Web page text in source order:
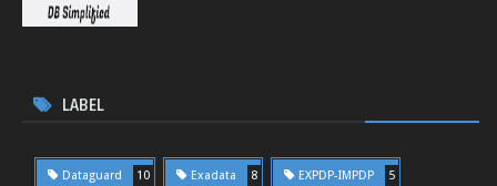
LABEL
Dataguard 10 Exadata 8 EXPDP-IMPDP 5